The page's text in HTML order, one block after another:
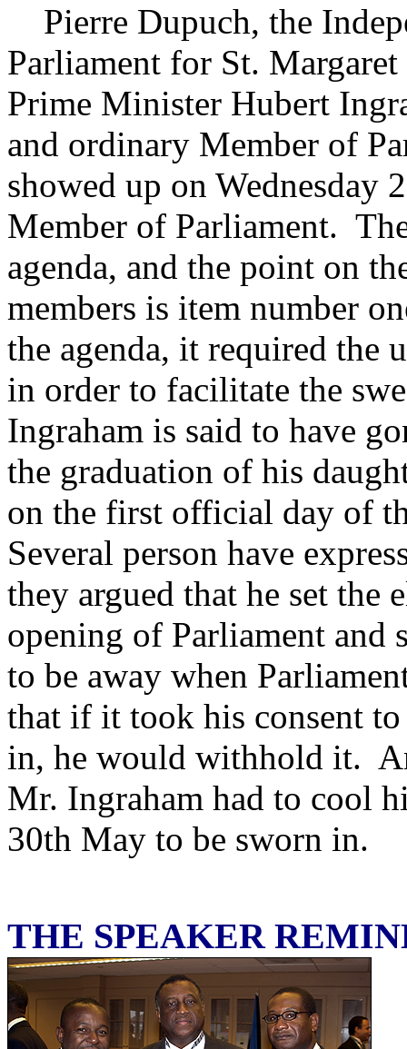
Pierre Dupuch, the
Parliament for St.
Prime Minister Hubert
and ordinary Member of
showed up on Wednesday
Member of Parliament.
agenda, and the point on
members is item number
the agenda, it required the
in order to facilitate the
Ingraham is said to have
the graduation of his
on the first official day of
Several person have
they argued that he set the
opening of Parliament and
to be away when
that if it took his consent
in, he would withhold it.
Mr. Ingraham had to cool
30th May to be sworn in.
THE SPEAKER